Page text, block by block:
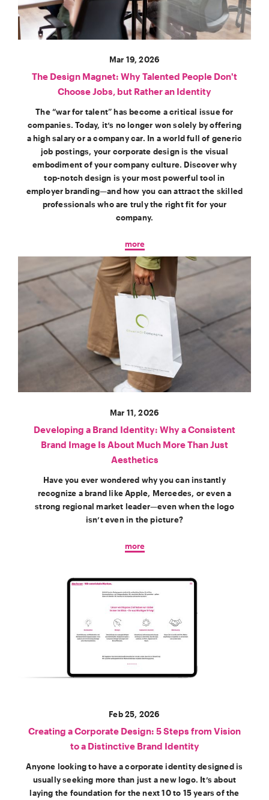
Mar 19, 2026
The Design Magnet: Why Talented People Don't
Choose Jobs, but Rather an Identity
The “war for talent” has become a critical issue for
companies. Today, it’s no longer won solely by offering
a high salary or a company car. In a world full of generic
job postings, your corporate design is the visual
embodiment of your company culture. Discover why
top-notch design is your most powerful tool in
employer branding—and how you can attract the skilled
professionals who are truly the right fit for your
company.
more
Mar 11, 2026
Developing a Brand Identity: Why a Consistent
Brand Image Is About Much More Than Just
Aesthetics
Have you ever wondered why you can instantly
recognize a brand like Apple, Mercedes, or even a
strong regional market leader—even when the logo
isn’t even in the picture?
more
Feb 25, 2026
Creating a Corporate Design: 5 Steps from Vision
to a Distinctive Brand Identity
Anyone looking to have a corporate identity designed is
usually seeking more than just a new logo. It’s about
laying the foundation for the next 10 to 15 years of the